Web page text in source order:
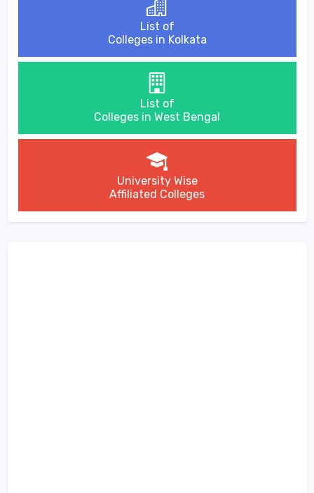
List of
Colleges in Kolkata
List of
Colleges in West Bengal
University Wise
Affiliated Colleges